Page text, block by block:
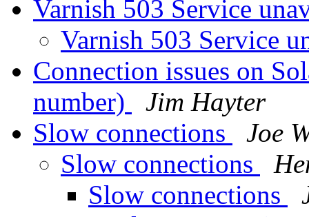
Varnish 503 Service
Varnish 503 Service
Connection issues on
number)
Jim Hayter
Slow connections
Joe
Slow connections
Slow connections